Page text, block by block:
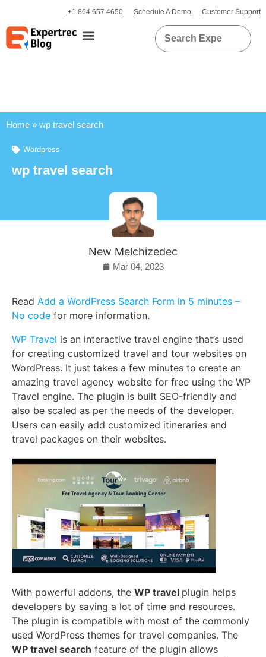
+1 864 657 4650 Schedule A Demo Customer Support
Home » wp travel search
Wordpress
wp travel search
New Melchizedec
Mar 04, 2023
Read Add a WordPress Search Form in 5 minutes –
No code for more information.
WP Travel is an interactive travel engine that’s used
for creating customized travel and tour websites on
WordPress. It just takes a few minutes to create an
amazing travel agency website for free using the WP
Travel engine. The plugin is built SEO-friendly and
also be scaled as per the needs of the developer.
Users can easily add customized itineraries and
travel packages on their websites.
With powerful addons, the WP travel plugin helps
developers by saving a lot of time and resources.
The plugin is compatible with most of the commonly
used WordPress themes for travel companies. The
WP travel search feature of the plugin allows